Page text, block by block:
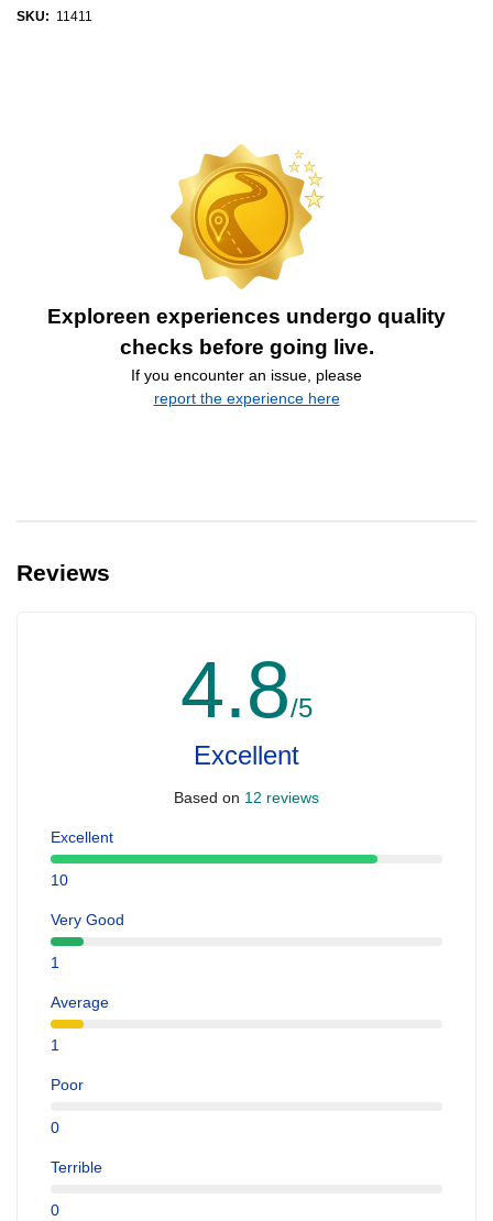
SKU: 11411
Exploreen experiences undergo quality
checks before going live.
If you encounter an issue, please
report the experience here
Reviews
4.8/5
Excellent
Based on 12 reviews
Excellent
10
Very Good
1
Average
1
Poor
0
Terrible
0